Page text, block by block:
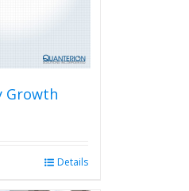
Growth
Details